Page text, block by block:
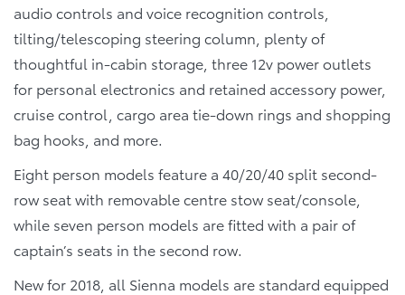
audio controls and voice recognition controls,
tilting/telescoping steering column, plenty of
thoughtful in-cabin storage, three 12v power outlets
for personal electronics and retained accessory power,
cruise control, cargo area tie-down rings and shopping
bag hooks, and more.
Eight person models feature a 40/20/40 split second-
row seat with removable centre stow seat/console,
while seven person models are fitted with a pair of
captain’s seats in the second row.
New for 2018, all Sienna models are standard equipped